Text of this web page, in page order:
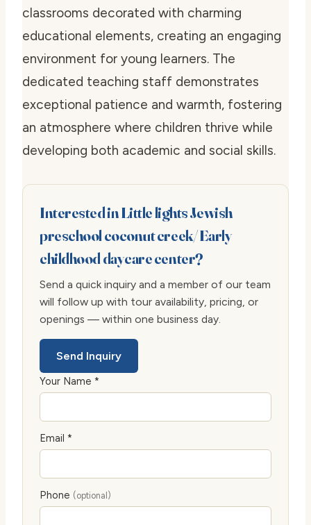
classrooms decorated with charming
educational elements, creating an engaging
environment for young learners. The
dedicated teaching staff demonstrates
exceptional patience and warmth, fostering
an atmosphere where children thrive while
developing both academic and social skills.
Interested in Little lights Jewish
preschool coconut creek/ Early
childhood daycare center?
Send a quick inquiry and a member of our team
will follow up with tour availability, pricing, or
openings — within one business day.
Send Inquiry
Your Name *
Email *
Phone (optional)